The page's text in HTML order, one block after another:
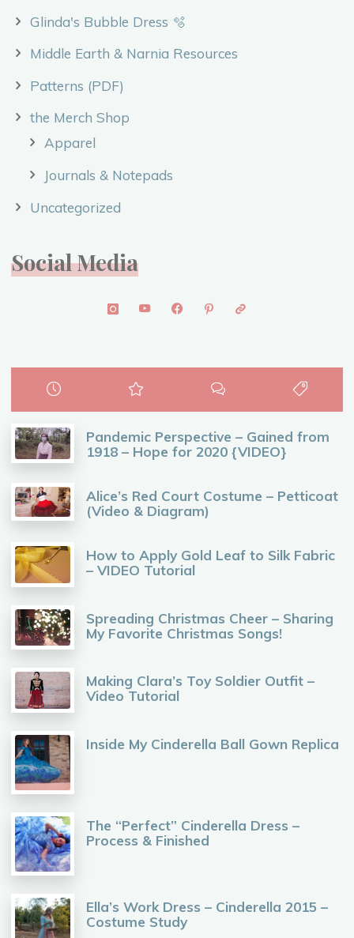
Glinda's Bubble Dress 🫧
Middle Earth & Narnia Resources
Patterns (PDF)
the Merch Shop
Apparel
Journals & Notepads
Uncategorized
Social Media
Pandemic Perspective – Gained from
1918 – Hope for 2020 {VIDEO}
Alice’s Red Court Costume – Petticoat
(Video & Diagram)
How to Apply Gold Leaf to Silk Fabric
– VIDEO Tutorial
Spreading Christmas Cheer – Sharing
My Favorite Christmas Songs!
Making Clara’s Toy Soldier Outfit –
Video Tutorial
Inside My Cinderella Ball Gown Replica
The “Perfect” Cinderella Dress –
Process & Finished
Ella’s Work Dress – Cinderella 2015 –
Costume Study